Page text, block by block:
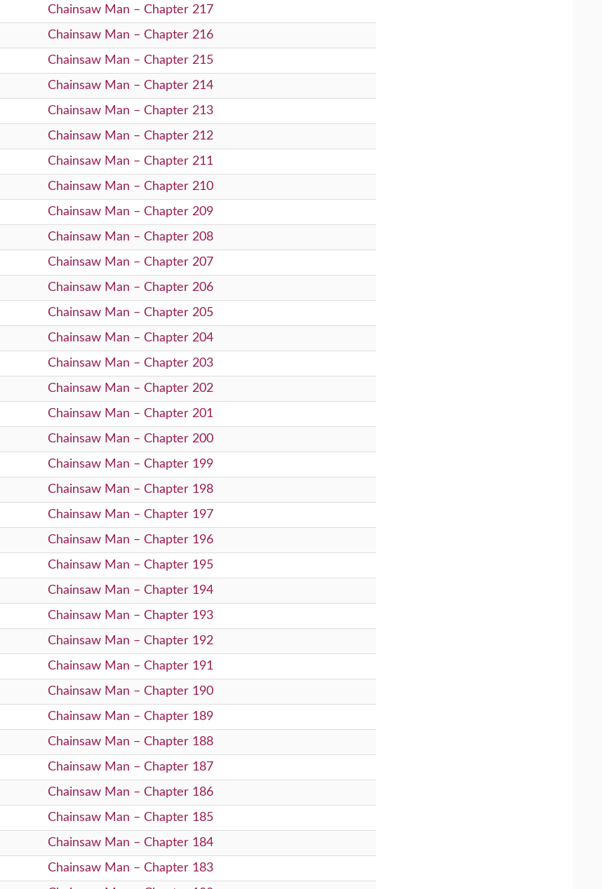
Chainsaw Man – Chapter 217
Chainsaw Man – Chapter 216
Chainsaw Man – Chapter 215
Chainsaw Man – Chapter 214
Chainsaw Man – Chapter 213
Chainsaw Man – Chapter 212
Chainsaw Man – Chapter 211
Chainsaw Man – Chapter 210
Chainsaw Man – Chapter 209
Chainsaw Man – Chapter 208
Chainsaw Man – Chapter 207
Chainsaw Man – Chapter 206
Chainsaw Man – Chapter 205
Chainsaw Man – Chapter 204
Chainsaw Man – Chapter 203
Chainsaw Man – Chapter 202
Chainsaw Man – Chapter 201
Chainsaw Man – Chapter 200
Chainsaw Man – Chapter 199
Chainsaw Man – Chapter 198
Chainsaw Man – Chapter 197
Chainsaw Man – Chapter 196
Chainsaw Man – Chapter 195
Chainsaw Man – Chapter 194
Chainsaw Man – Chapter 193
Chainsaw Man – Chapter 192
Chainsaw Man – Chapter 191
Chainsaw Man – Chapter 190
Chainsaw Man – Chapter 189
Chainsaw Man – Chapter 188
Chainsaw Man – Chapter 187
Chainsaw Man – Chapter 186
Chainsaw Man – Chapter 185
Chainsaw Man – Chapter 184
Chainsaw Man – Chapter 183